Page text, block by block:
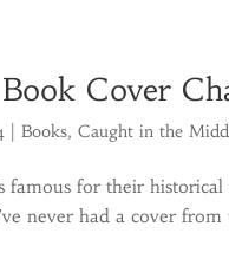
Cover
|Books,Caught in the
famous for their
never had a cover